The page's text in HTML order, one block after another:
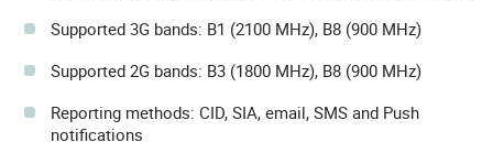
Supported 3G bands: B1 (2100 MHz), B8 (900 MHz)
Supported 2G bands: B3 (1800 MHz), B8 (900 MHz)
Reporting methods: CID, SIA, email, SMS and Push
notifications